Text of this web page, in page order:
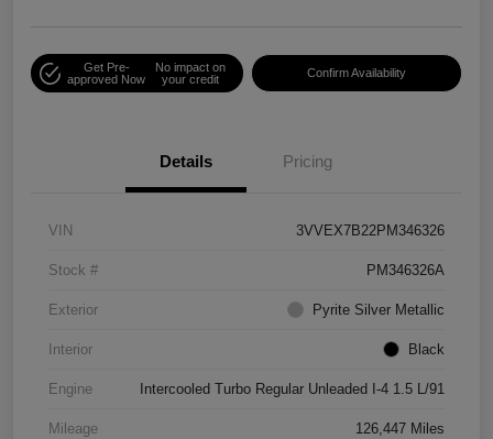
Get Pre-
approved Now
No impact on
your credit
Confirm Availability
Details Pricing
VIN 3VVEX7B22PM346326
Stock # PM346326A
Exterior Pyrite Silver Metallic
Interior Black
Engine Intercooled Turbo Regular Unleaded I-4 1.5 L/91
Mileage 126,447 Miles